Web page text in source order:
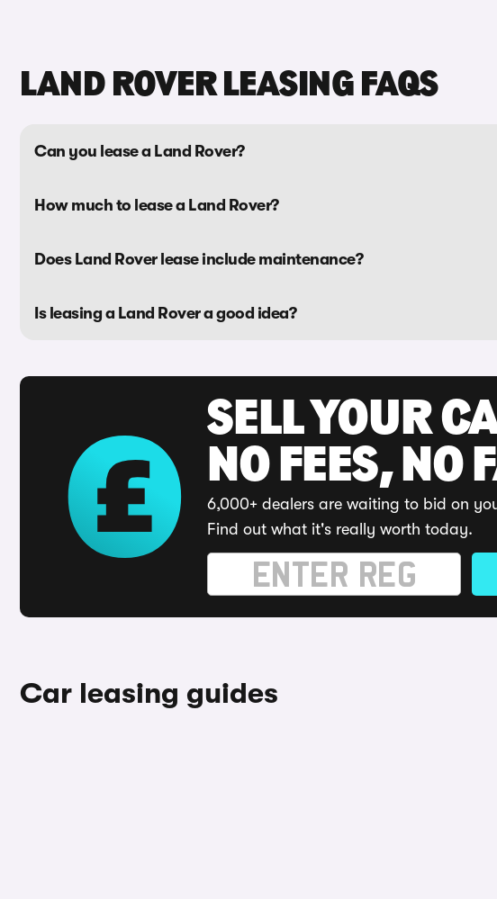
LAND ROVER LEASING FAQS
Can you lease a Land Rover?
How much to lease a Land Rover?
Does Land Rover lease include maintenance?
Is leasing a Land Rover a good idea?
SELL YOUR
NO FEES, NO
6,000+ dealers are waiting to bid on
Find out what it's really worth today.
Car leasing guides